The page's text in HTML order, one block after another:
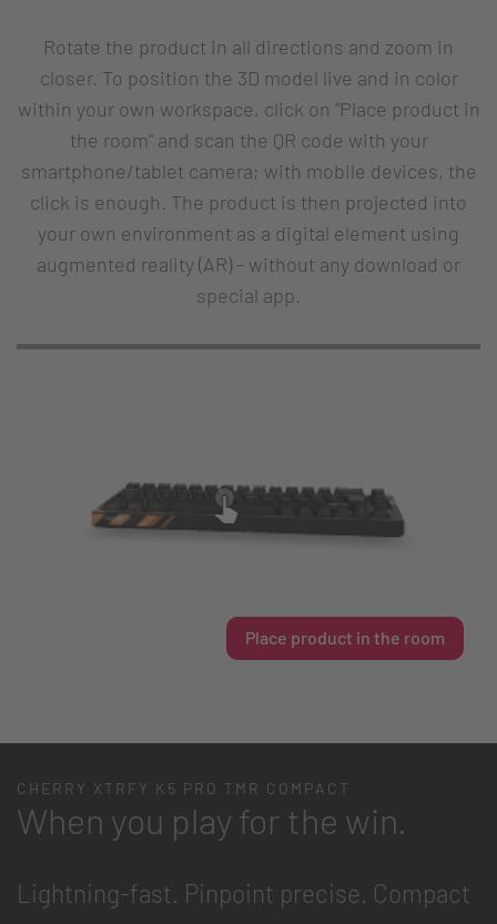
Rotate the product in all directions and zoom in
closer. To position the 3D model live and in color
within your own workspace, click on "Place product in
the room" and scan the QR code with your
smartphone/tablet camera; with mobile devices, the
click is enough. The product is then projected into
your own environment as a digital element using
augmented reality (AR) - without any download or
special app.
Place product in the room
CHERRY XTRFY K5 PRO TMR COMPACT
When you play for the win.
Lightning-fast. Pinpoint precise. Compact